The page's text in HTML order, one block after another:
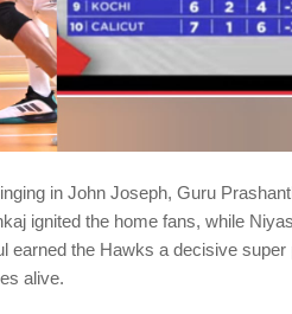
in John Joseph, Guru
ignited the home fans, while
earned the Hawks a decisive super
alive.